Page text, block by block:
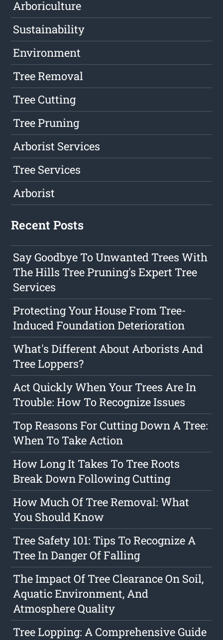
Arboriculture
Sustainability
Environment
Tree Removal
Tree Cutting
Tree Pruning
Arborist Services
Tree Services
Arborist
Recent Posts
Say Goodbye To Unwanted Trees With
The Hills Tree Pruning's Expert Tree
Services
Protecting Your House From Tree-
Induced Foundation Deterioration
What's Different About Arborists And
Tree Loppers?
Act Quickly When Your Trees Are In
Trouble: How To Recognize Issues
Top Reasons For Cutting Down A Tree:
When To Take Action
How Long It Takes To Tree Roots
Break Down Following Cutting
How Much Of Tree Removal: What
You Should Know
Tree Safety 101: Tips To Recognize A
Tree In Danger Of Falling
The Impact Of Tree Clearance On Soil,
Aquatic Environment, And
Atmosphere Quality
Tree Lopping: A Comprehensive Guide